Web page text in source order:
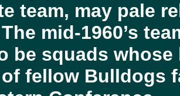
team, may pale
mid-1960’s
be squads
fellow Bulldogs